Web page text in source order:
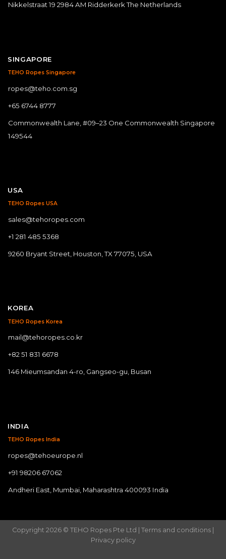
Nikkelstraat 19 2984 AM Ridderkerk The Netherlands
SINGAPORE
TEHO Ropes Singapore
ropes@teho.com.sg
+65 6744 8777
Commonwealth Lane, #09–23 One Commonwealth Singapore
149544
USA
TEHO Ropes USA
sales@tehoropes.com
+1 281 485 5368
9260 Bryant Street, Houston, TX 77075, USA
KOREA
TEHO Ropes Korea
mail@tehoropes.co.kr
+82 51 831 6678
146 Mieumsandan 4-ro, Gangseo-gu, Busan
INDIA
TEHO Ropes India
ropes@tehoeurope.nl
+91 98206 67062
Andheri East, Mumbai, Maharashtra 400093 India
Copyright 2026 © TEHO Ropes Pte Ltd | Terms and conditions
Privacy policy